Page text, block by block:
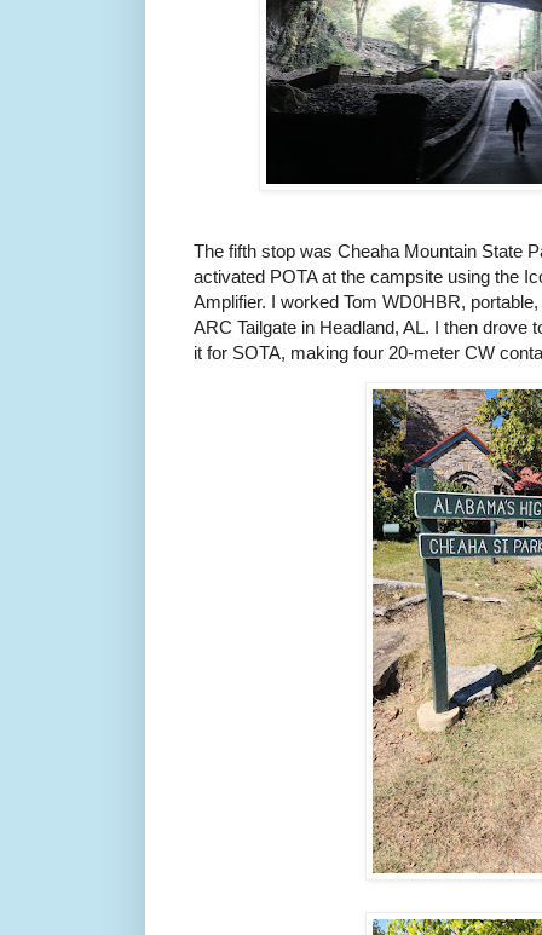
The fifth stop was Cheaha Mountain State
activated POTA at the campsite using the
Amplifier. I worked Tom WD0HBR,
ARC Tailgate in Headland, AL. I then drove
it for SOTA, making four 20-meter CW